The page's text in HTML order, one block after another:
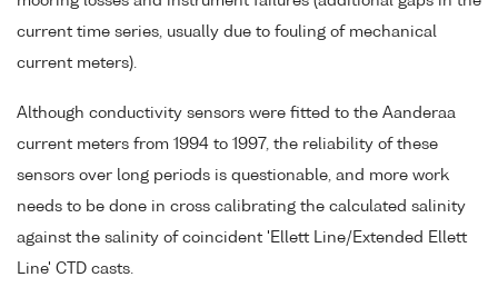
current time series, usually due to fouling of mechanical
current meters).
Although conductivity sensors were fitted to the Aanderaa
current meters from 1994 to 1997, the reliability of these
sensors over long periods is questionable, and more work
needs to be done in cross calibrating the calculated salinity
against the salinity of coincident 'Ellett Line/Extended Ellett
Line' CTD casts.